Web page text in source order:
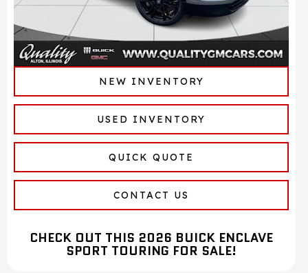
NEW INVENTORY
USED INVENTORY
QUICK QUOTE
CONTACT US
CHECK OUT THIS 2026 BUICK ENCLAVE
SPORT TOURING FOR SALE!